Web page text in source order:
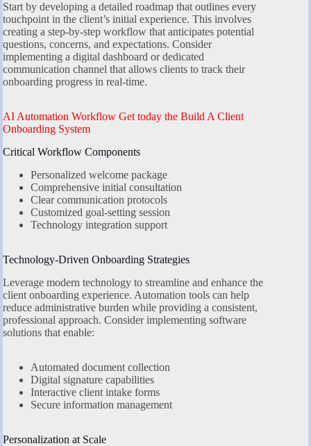
Start by developing a detailed roadmap that outlines every
touchpoint in the client’s initial experience. This involves
creating a step-by-step workflow that anticipates potential
questions, concerns, and expectations. Consider
implementing a digital dashboard or dedicated
communication channel that allows clients to track their
onboarding progress in real-time.
AI Automation Workflow Get today the Build A Client
Onboarding System
Critical Workflow Components
Personalized welcome package
Comprehensive initial consultation
Clear communication protocols
Customized goal-setting session
Technology integration support
Technology-Driven Onboarding Strategies
Leverage modern technology to streamline and enhance the
client onboarding experience. Automation tools can help
reduce administrative burden while providing a consistent,
professional approach. Consider implementing software
solutions that enable:
Automated document collection
Digital signature capabilities
Interactive client intake forms
Secure information management
Personalization at Scale